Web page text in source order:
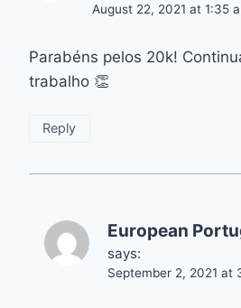
August 22, 2021 at 1:35
Parabéns pelos 20k!
trabalho 👏
Reply
European
says:
September 2, 2021 at